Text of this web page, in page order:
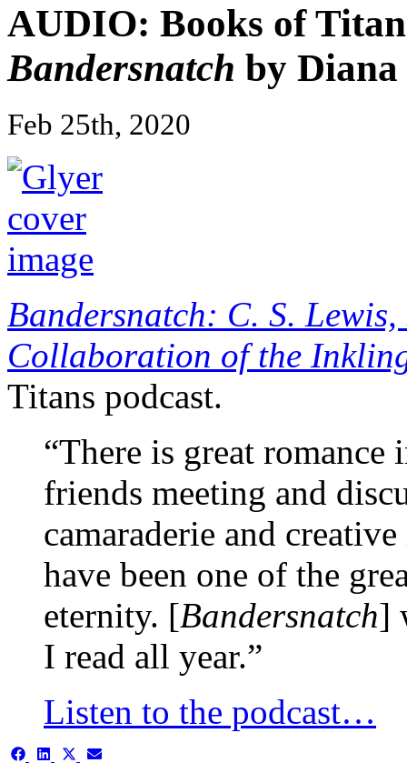
AUDIO: Books of
Bandersnatch by
Feb 25th, 2020
Bandersnatch: C. S.
Collaboration of the
Titans podcast.
“There is great
friends meeting and
camaraderie and
have been one of the
eternity. [Bandersnatch]
I read all year.”
Listen to the podcast…
Share Share ShareShare